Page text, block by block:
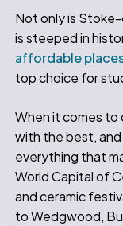
Not only is
is steeped in
affordable
top choice for
When it comes
with the best,
everything that
World Capital of
and ceramic
to Wedgwood,